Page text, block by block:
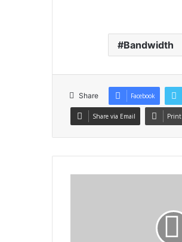
Bandwidth
Share Facebook
Share via Email Print